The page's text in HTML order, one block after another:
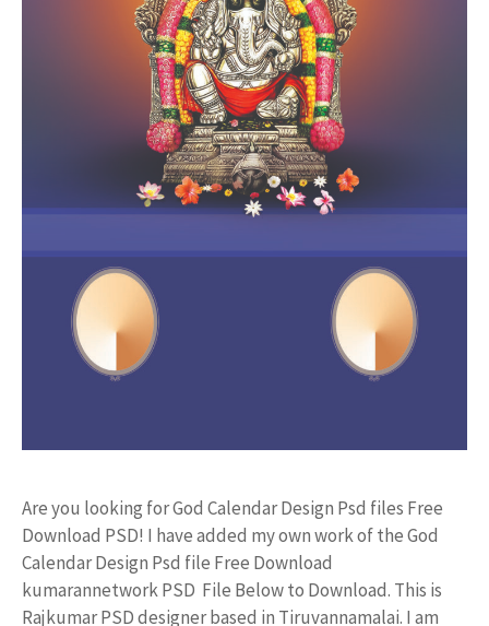
Are you looking for God Calendar Design Psd files Free
Download PSD! I have added my own work of the God
Calendar Design Psd file Free Download
kumarannetwork PSD File Below to Download. This is
Rajkumar PSD designer based in Tiruvannamalai. I am